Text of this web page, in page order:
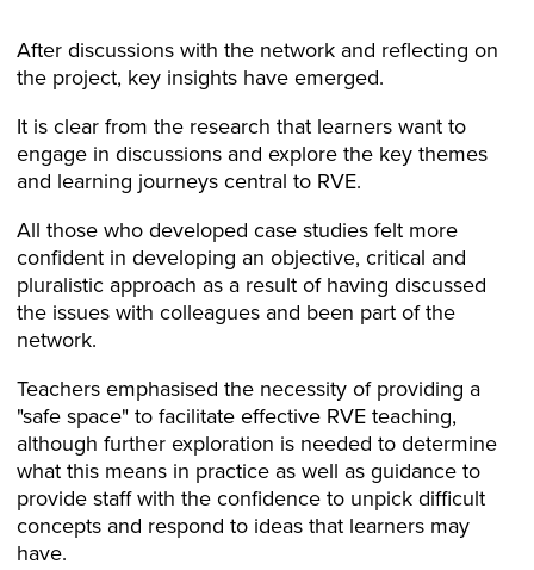
After discussions with the network and reflecting on
the project, key insights have emerged.
It is clear from the research that learners want to
engage in discussions and explore the key themes
and learning journeys central to RVE.
All those who developed case studies felt more
confident in developing an objective, critical and
pluralistic approach as a result of having discussed
the issues with colleagues and been part of the
network.
Teachers emphasised the necessity of providing a
"safe space" to facilitate effective RVE teaching,
although further exploration is needed to determine
what this means in practice as well as guidance to
provide staff with the confidence to unpick difficult
concepts and respond to ideas that learners may
have.